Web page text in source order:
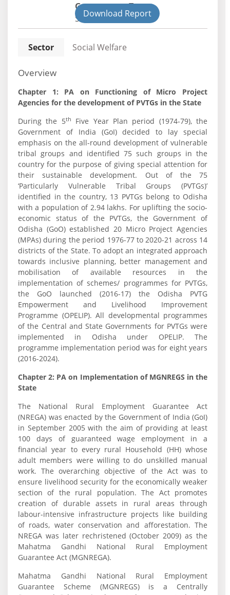
Government Type:
StateDownload Report
Sector Social Welfare
Overview
Chapter 1: PA on Functioning of Micro Project
Agencies for the development of PVTGs in the State
During the 5th
Five Year Plan period (1974-79), the
Government of India (GoI) decided to lay special
emphasis on the all-round development of vulnerable
tribal groups and identified 75 such groups in the
country for the purpose of giving special attention for
their sustainable development. Out of the 75
‘Particularly Vulnerable Tribal Groups (PVTGs)’
identified in the country, 13 PVTGs belong to Odisha
with a population of 2.94 lakhs. For uplifting the socio-
economic status of the PVTGs, the Government of
Odisha (GoO) established 20 Micro Project Agencies
(MPAs) during the period 1976-77 to 2020-21 across 14
districts of the State. To adopt an integrated approach
towards inclusive planning, better management and
mobilisation of available resources in the
implementation of schemes/ programmes for PVTGs,
the GoO launched (2016-17) the Odisha PVTG
Empowerment and Livelihood Improvement
Programme (OPELIP). All developmental programmes
of the Central and State Governments for PVTGs were
implemented in Odisha under OPELIP. The
programme implementation period was for eight years
(2016-2024).
Chapter 2: PA on Implementation of MGNREGS in the
State
The National Rural Employment Guarantee Act
(NREGA) was enacted by the Government of India (GoI)
in September 2005 with the aim of providing at least
100 days of guaranteed wage employment in a
financial year to every rural Household (HH) whose
adult members were willing to do unskilled manual
work. The overarching objective of the Act was to
ensure livelihood security for the economically weaker
section of the rural population. The Act promotes
creation of durable assets in rural areas through
labour-intensive infrastructure projects like building
of roads, water conservation and afforestation. The
NREGA was later rechristened (October 2009) as the
Mahatma Gandhi National Rural Employment
Guarantee Act (MGNREGA).
Mahatma Gandhi National Rural Employment
Guarantee Scheme (MGNREGS) is a Centrally